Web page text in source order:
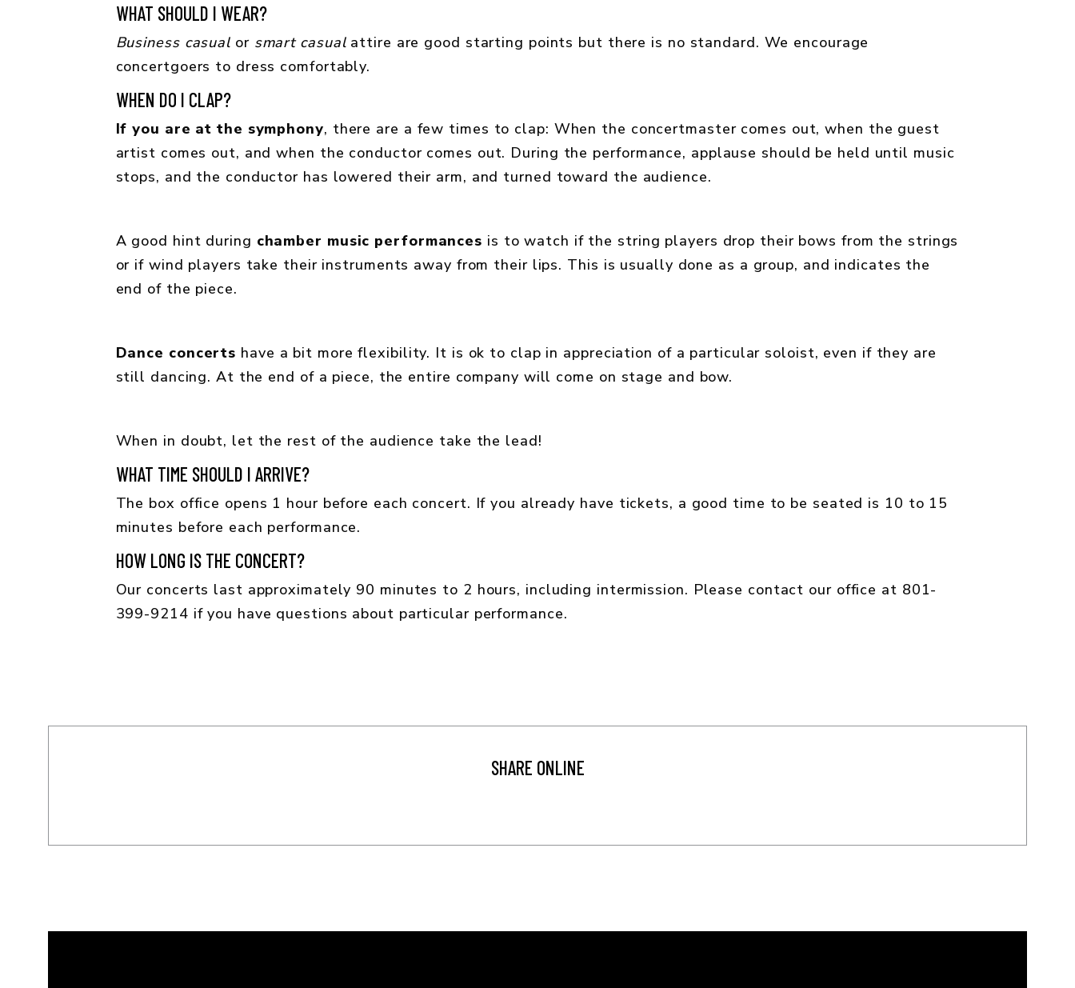
WHAT SHOULD I WEAR?
Business casual or smart casualattire are good starting points but there is no standard. We encourage
concertgoers to dress comfortably.
WHEN DO I CLAP?
If you are at the symphony, there are a few times to clap: When the concertmaster comes out, when the guest
artist comes out, and when the conductor comes out. During the performance, applause should be held until music
stops, and the conductor has lowered their arm, and turned toward the audience.
A good hint during chamber music performances is to watch if the string players drop their bows from the strings
or if wind players take their instruments away from their lips. This is usually done as a group, and indicates the
end of the piece.
Dance concerts have a bit more flexibility. It is ok to clap in appreciation of a particular soloist, even if they are
still dancing. At the end of a piece, the entire company will come on stage and bow.
When in doubt, let the rest of the audience take the lead!
WHAT TIME SHOULD I ARRIVE?
The box office opens 1 hour before each concert. If you already have tickets, a good time to be seated is 10 to 15
minutes before each performance.
HOW LONG IS THE CONCERT?
Our concerts last approximately 90 minutes to 2 hours, including intermission. Please contact our office at 801-
399-9214 if you have questions about particular performance.
SHARE ONLINE